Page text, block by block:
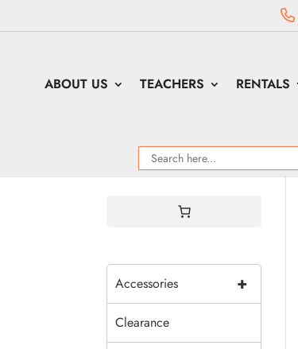
ABOUT US TEACHERS RENTALS
+
Accessories
Clearance